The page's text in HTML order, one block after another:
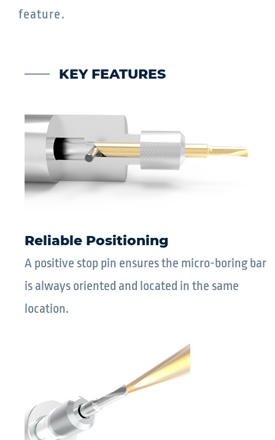
feature.
KEY FEATURES
Reliable Positioning
A positive stop pin ensures the micro-boring bar
is always oriented and located in the same
location.